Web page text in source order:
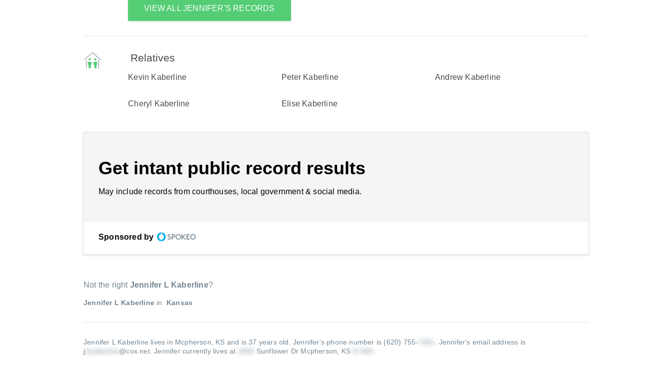
VIEW ALL JENNIFER'S RECORDS
Relatives
Kevin Kaberline Peter Kaberline Andrew Kaberline
Cheryl Kaberline Elise Kaberline
Get intant public record results
May include records from courthouses, local government & social media.
Sponsored by
Not the right Jennifer L Kaberline?
Jennifer L Kaberline in Kansas
Jennifer L Kaberline lives in Mcpherson, KS and is 37 years old.Jennifer's phone number is (620) 755-
Jennifer's email address is
j
@cox.net.Jennifer currently lives at Sunflower Dr Mcpherson, KS